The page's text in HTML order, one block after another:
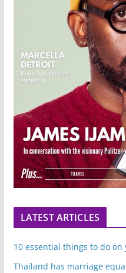
LATEST ARTICLES
10 essential things to do
Thailand has marriage